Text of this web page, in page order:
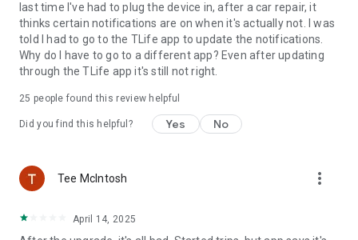
Need roadside assistance? You will get 4 roadside assistance
services you help when you need it.***
VEHICLE SECURITY
Help keep your car secure, even when you’re not with it
and Google StreetView
• Get alerted if your parked car has been bumped or disturbed
or if your device has been unplugged
SMARTER DRIVING
driving behavior
last time I've had to plug the device in, after a car repair, it
thinks certain notifications are on when it's actually not. I was
told I had to go to the TLife app to update the notifications.
Why do I have to go to a different app? Even after updating
through the TLife app it's still not right.
25 people found this review helpful
Did you find this helpful? Yes No
Tee McIntosh more_vert
April 14, 2025